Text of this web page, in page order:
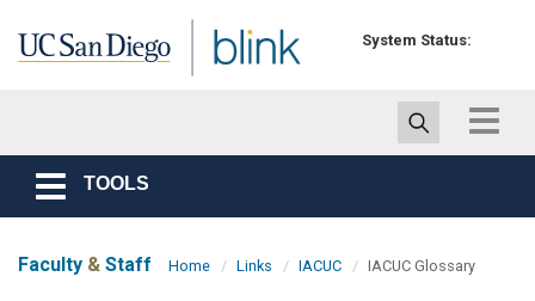
System Status:
Toggle
Toggle
navigation
TOOLS
Faculty & Staff Home Links IACUC IACUC Glossary